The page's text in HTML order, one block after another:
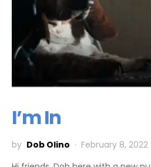
I’m In
by Dob Olino
February 8, 2022